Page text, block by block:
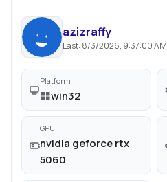
azizraffy
Last: 8/3/2026, 9:37:00 AM
Platform
win32
GPU
nvidia geforce rtx
5060